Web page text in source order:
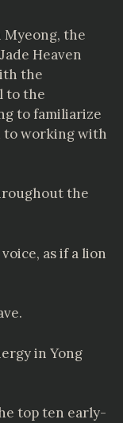
Myeong, the
Heaven
the
to the
to familiarize
to working with
the
as if a lion
in Yong
top ten early-